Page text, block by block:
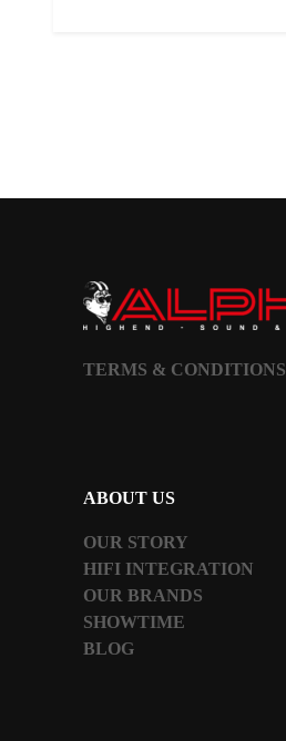
TERMS & CONDITIONS
ABOUT US
OUR STORY
HIFI INTEGRATION
OUR BRANDS
SHOWTIME
BLOG